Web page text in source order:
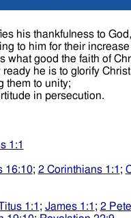
his thankfulness to
to him for their increase
what good the faith of
ready he is to glorify
them to unity;
in persecution.
1:1
16:10; 2 Corinthians 1:1 ;
1:1 ; James 1:1 ; 2